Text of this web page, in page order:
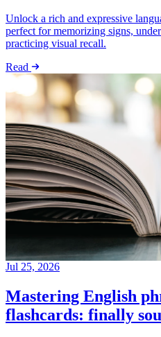
Unlock a rich and expressive
perfect for memorizing signs,
practicing visual recall.
Read
Jul 25, 2026
Mastering English
flashcards: finally